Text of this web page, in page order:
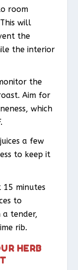
room
will
the
the interior
the
Aim for
which
a few
to keep it
minutes
to
tender,
rib.
HERB